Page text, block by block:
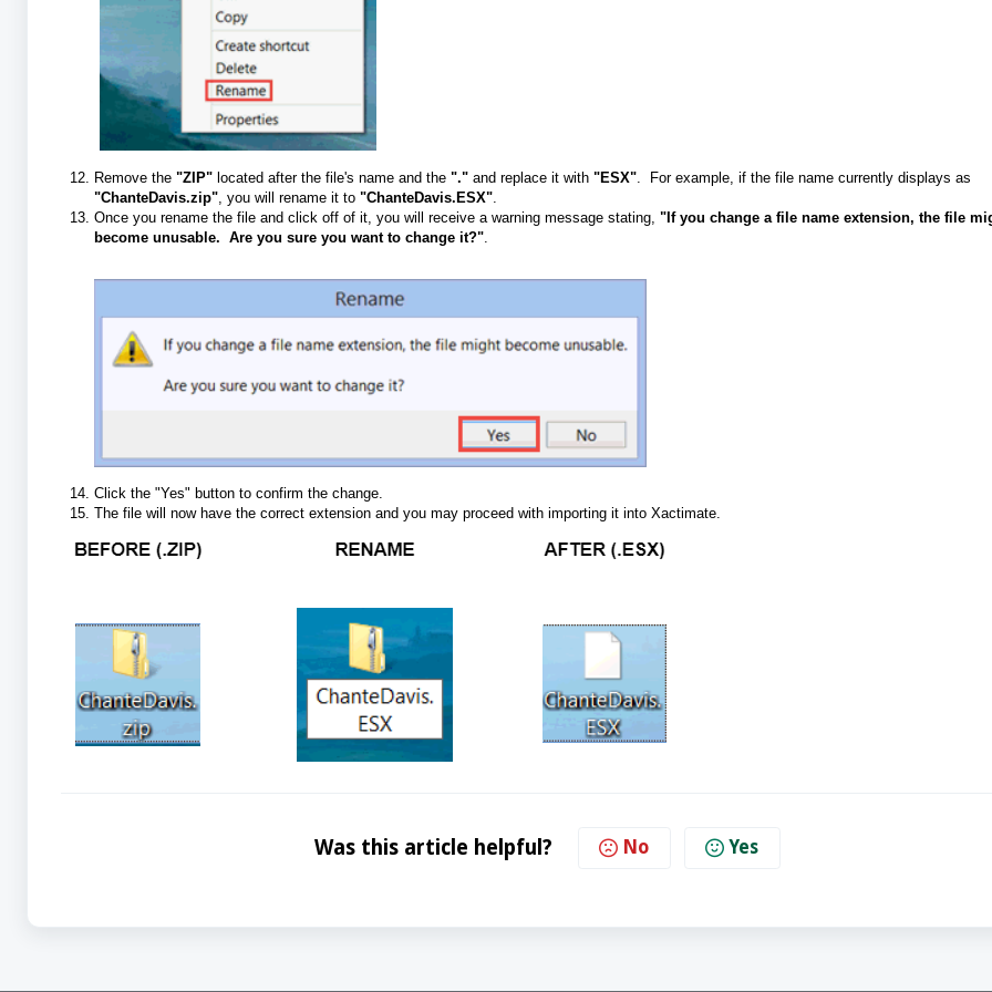
Remove the"ZIP" located after the file's name and the"." and replace it with"ESX". For example, if the file name currently displays as
"ChanteDavis.zip", you will rename it to"ChanteDavis.ESX".
Once you rename the file and click off of it, you will receive a warning message stating, "If you change a file name extension, the file
become unusable. Are you sure you want to change it?".
Click the "Yes" button to confirm the change.
The file will now have the correct extension and you may proceed with importing it into Xactimate.
Was this article helpful? No Yes